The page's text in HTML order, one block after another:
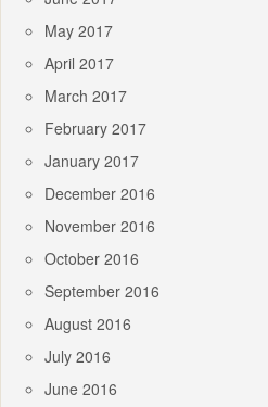
May 2017
April 2017
March 2017
February 2017
January 2017
December 2016
November 2016
October 2016
September 2016
August 2016
July 2016
June 2016